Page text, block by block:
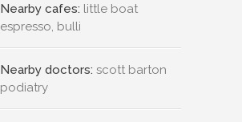
Nearby cafes: little boat
espresso, bulli
Nearby doctors: scott barton
podiatry